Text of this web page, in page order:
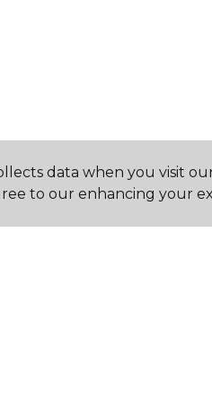
data when you visit
to our enhancing your